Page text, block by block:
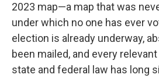
2023 map—a map that was
under which no one has ever
election is already underway,
been mailed, and every
state and federal law has long